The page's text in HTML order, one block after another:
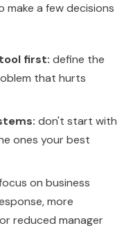
make a few decisions
first: define the
that hurts
don't start with
ones your best
on business
more
reduced manager